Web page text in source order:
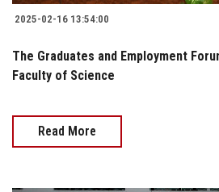
2025-02-16 13:54:00
The Graduates and Employment
Faculty of Science
Read More